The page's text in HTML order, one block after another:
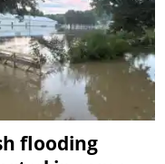
flooding